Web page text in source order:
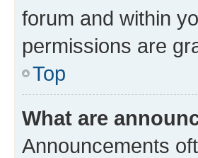
forum and within
permissions are
Top
What are
Announcements